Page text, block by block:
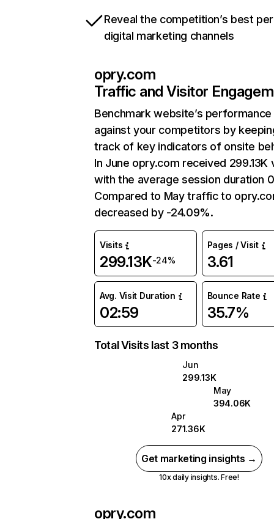
Reveal the competition’s best
digital marketing channels
opry.com
Traffic and Visitor
Benchmark website’s performance
against your competitors by
track of key indicators of onsite
In June opry.com received 299.13K
with the average session duration
Compared to May traffic to
decreased by -24.09%.
Visits
299.13K-24%
Pages / Visit
3.61
Avg. Visit Duration
02:59
Bounce Rate
35.7%
Total Visits last 3 months
Jun
299.13K
May
394.06K
Apr
271.36K
Get marketing insights →
10x daily insights. Free!
opry.com